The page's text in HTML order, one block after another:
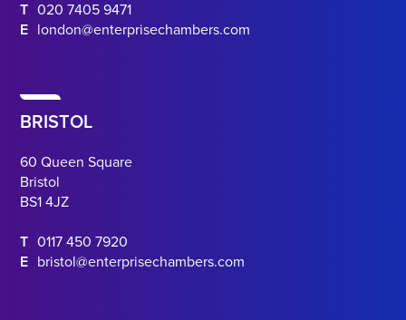
T 020 7405 9471
E london@enterprisechambers.com
BRISTOL
60 Queen Square
Bristol
BS1 4JZ
T 0117 450 7920
E bristol@enterprisechambers.com